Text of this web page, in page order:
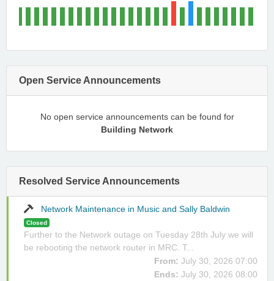
Open Service Announcements
No open service announcements can be found for
Building Network
Resolved Service Announcements
Network Maintenance in Music and Sally Baldwin
Closed
Further to the Network outage on Tuesday 28th July we will
be rebooting the network router in MRC. T...
From: July 30, 2026 07:00
Ends: July 30, 2026 08:00